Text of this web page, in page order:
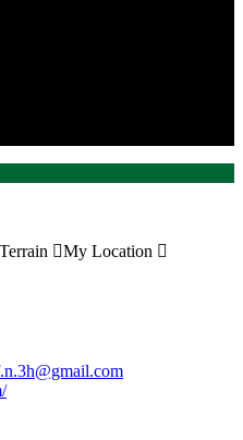
Terrain
My Location